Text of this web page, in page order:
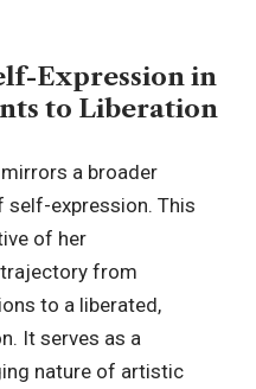
Expression in
to Liberation
a broader
self-expression. This
of her
from
to a liberated,
It serves as a
nature of artistic